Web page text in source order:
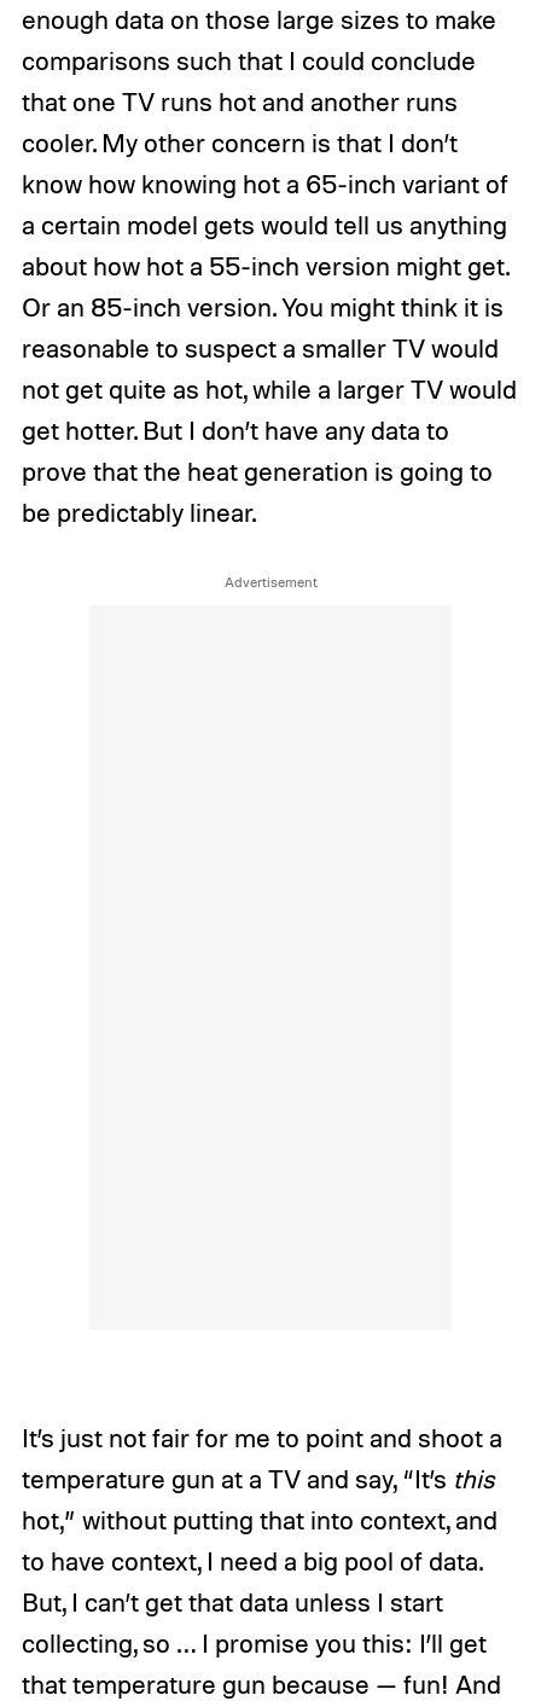
enough data on those large sizes to make
comparisons such that I could conclude
that one TV runs hot and another runs
cooler. My other concern is that I don’t
know how knowing hot a 65-inch variant of
a certain model gets would tell us anything
about how hot a 55-inch version might get.
Or an 85-inch version. You might think it is
reasonable to suspect a smaller TV would
not get quite as hot, while a larger TV would
get hotter. But I don’t have any data to
prove that the heat generation is going to
be predictably linear.
It’s just not fair for me to point and shoot a
temperature gun at a TV and say, “It’s this
hot,” without putting that into context, and
to have context, I need a big pool of data.
But, I can’t get that data unless I start
collecting, so … I promise you this: I’ll get
that temperature gun because — fun! And